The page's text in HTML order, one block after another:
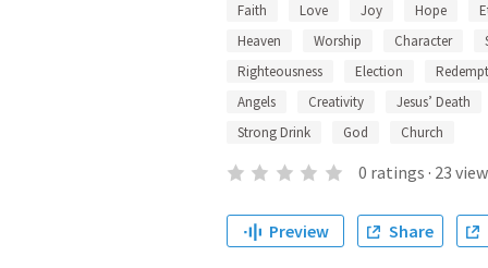
Faith Love Joy Hope
Heaven
Worship Character
Righteousness
Election
Angels
Creativity
Jesus’ Death
Strong Drink
God Church
0 ratings · 23
Preview Share